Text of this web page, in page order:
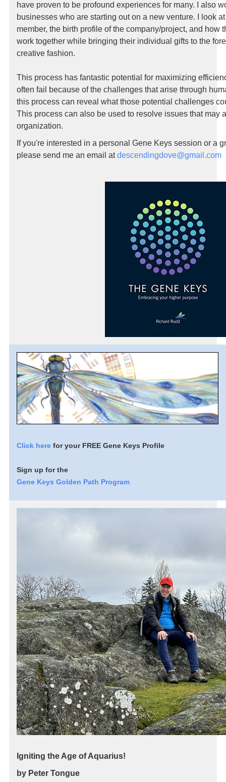
have proven to be profound experiences for many. I also
businesses who are starting out on a new venture. I look
member, the birth profile of the company/project, and how
work together while bringing their individual gifts to the
creative fashion.
This process has fantastic potential for maximizing
often fail because of the challenges that arise through
this process can reveal what those potential challenges
This process can also be used to resolve issues that may
organization.
If you're interested in a personal Gene Keys session or a
please send me an email atdescendingdove@gmail.com
Click here for your FREE Gene Keys Profile
Sign up for the
Gene Keys Golden Path Program
Igniting the Age of Aquarius!
by Peter Tongue